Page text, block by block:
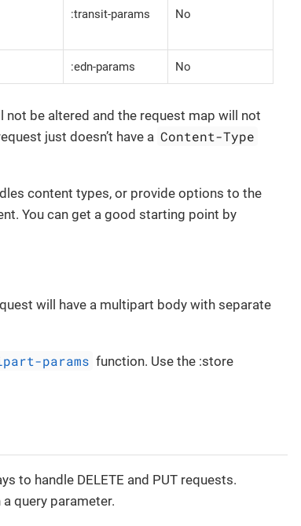
:transit-params No
:edn-params No
be altered and the request map will not
just doesn’t have a Content-Type
content types, or provide options to the
You can get a good starting point by
will have a multipart body with separate
params function. Use the :store
to handle DELETE and PUT requests.
query parameter.